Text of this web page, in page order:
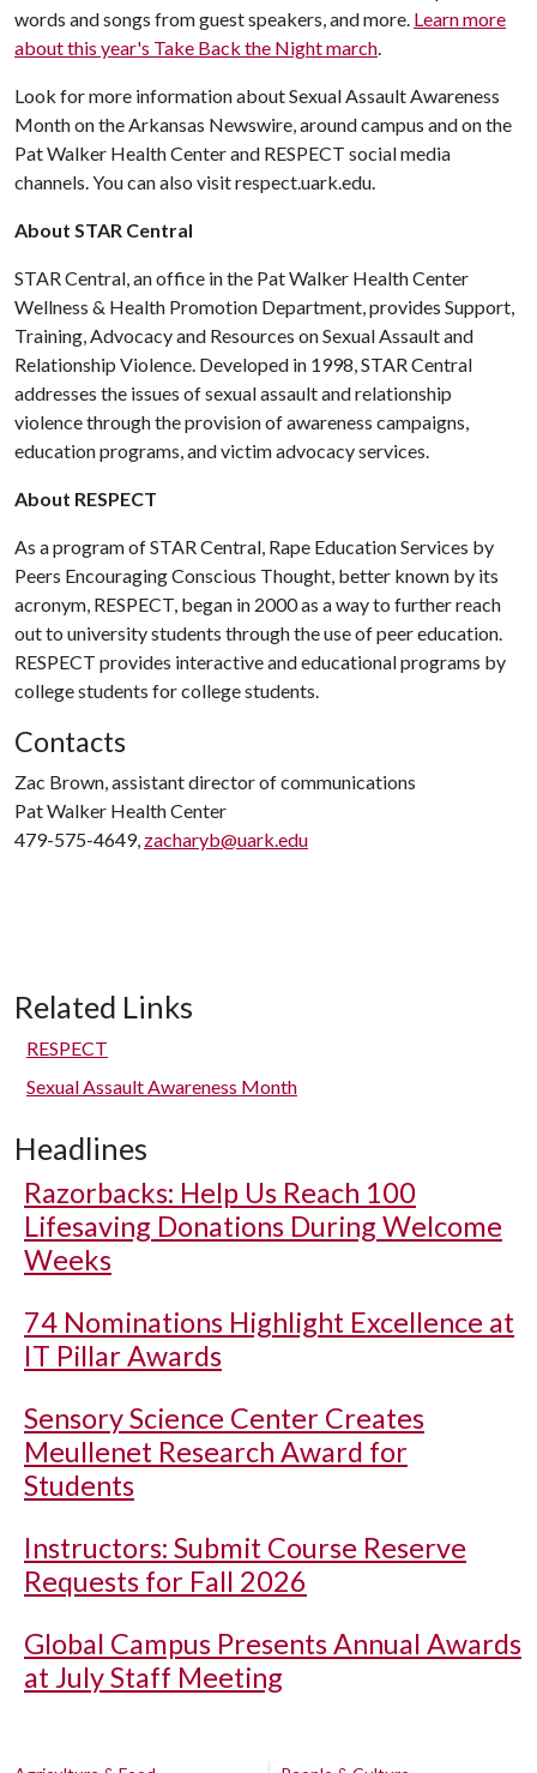
words and songs from guest speakers, and more. Learn more
about this year's Take Back the Night march.
Look for more information about Sexual Assault Awareness
Month on the Arkansas Newswire, around campus and on the
Pat Walker Health Center and RESPECT social media
channels. You can also visit respect.uark.edu.
About STAR Central
STAR Central, an office in the Pat Walker Health Center
Wellness & Health Promotion Department, provides Support,
Training, Advocacy and Resources on Sexual Assault and
Relationship Violence. Developed in 1998, STAR Central
addresses the issues of sexual assault and relationship
violence through the provision of awareness campaigns,
education programs, and victim advocacy services.
About RESPECT
As a program of STAR Central, Rape Education Services by
Peers Encouraging Conscious Thought, better known by its
acronym, RESPECT, began in 2000 as a way to further reach
out to university students through the use of peer education.
RESPECT provides interactive and educational programs by
college students for college students.
Contacts
Zac Brown, assistant director of communications
Pat Walker Health Center
479-575-4649, zacharyb@uark.edu
Related Links
RESPECT
Sexual Assault Awareness Month
Headlines
Razorbacks: Help Us Reach 100
Lifesaving Donations During Welcome
Weeks
74 Nominations Highlight Excellence at
IT Pillar Awards
Sensory Science Center Creates
Meullenet Research Award for
Students
Instructors: Submit Course Reserve
Requests for Fall 2026
Global Campus Presents Annual Awards
at July Staff Meeting